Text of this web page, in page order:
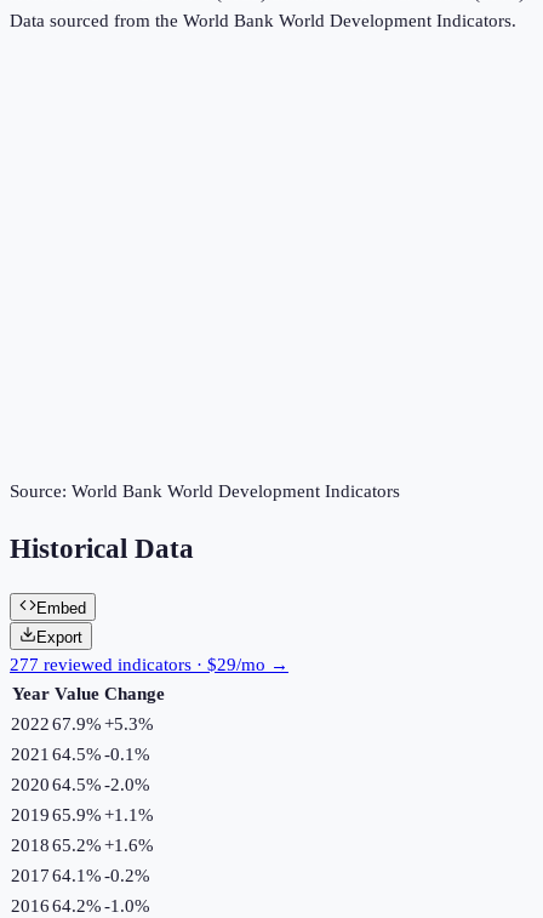
Data sourced from the World Bank World Development Indicators.
Source: World Bank World Development Indicators
Historical Data
Embed
Export
277 reviewed indicators · $29/mo →
Year Value Change
202267.9%+5.3%
2021 64.5%-0.1%
202064.5%-2.0%
201965.9%+1.1%
201865.2%+1.6%
201764.1%-0.2%
201664.2%-1.0%